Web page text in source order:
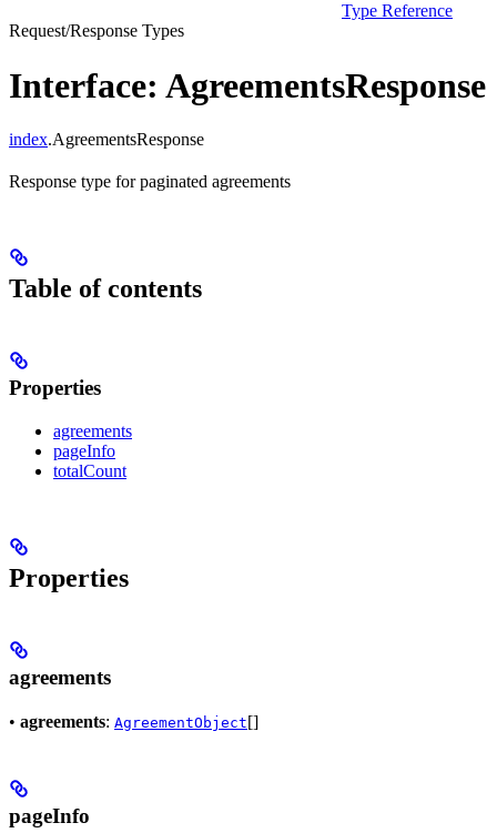
Type Reference
Request/Response Types
Interface: AgreementsResponse
index.AgreementsResponse
Response type for paginated agreements
Table of contents
Properties
agreements
pageInfo
totalCount
Properties
agreements
• agreements: AgreementObject[]
pageInfo